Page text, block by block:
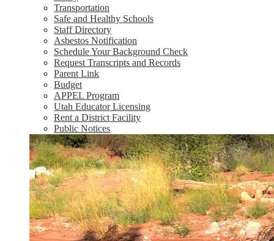
Transportation
Safe and Healthy Schools
Staff Directory
Asbestos Notification
Schedule Your Background Check
Request Transcripts and Records
Parent Link
Budget
APPEL Program
Utah Educator Licensing
Rent a District Facility
Public Notices